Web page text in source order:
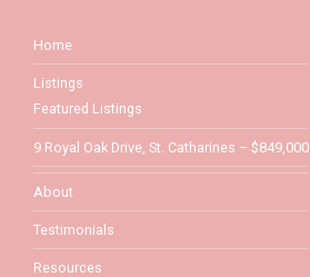
Home
Listings
Featured Listings
9 Royal Oak Drive, St. Catharines – $849,000
About
Testimonials
Resources